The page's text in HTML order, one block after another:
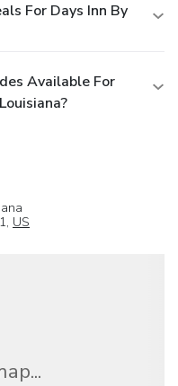
For Days Inn By
Available For
US